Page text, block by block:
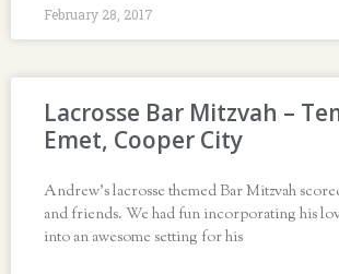
February 28, 2017
Lacrosse Bar Mitzvah –
Emet, Cooper City
Andrew’s lacrosse themed Bar Mitzvah
and friends. We had fun incorporating his
into an awesome setting for his